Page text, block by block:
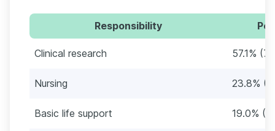
Responsibility
Clinical research 57.1%
Nursing 23.8%
Basic life support 19.0%